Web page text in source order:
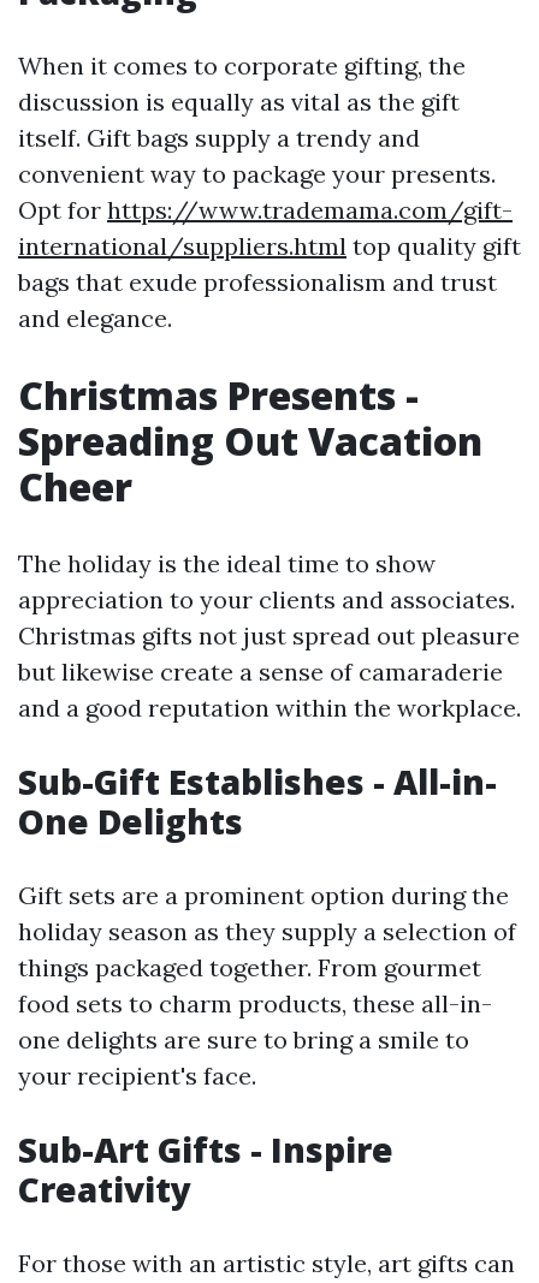
When it comes to corporate gifting, the
discussion is equally as vital as the gift
itself. Gift bags supply a trendy and
convenient way to package your presents.
Opt for https://www.trademama.com/gift-
international/suppliers.html top quality gift
bags that exude professionalism and trust
and elegance.
Christmas Presents -
Spreading Out Vacation
Cheer
The holiday is the ideal time to show
appreciation to your clients and associates.
Christmas gifts not just spread out pleasure
but likewise create a sense of camaraderie
and a good reputation within the workplace.
Sub-Gift Establishes - All-in-
One Delights
Gift sets are a prominent option during the
holiday season as they supply a selection of
things packaged together. From gourmet
food sets to charm products, these all-in-
one delights are sure to bring a smile to
your recipient's face.
Sub-Art Gifts - Inspire
Creativity
For those with an artistic style, art gifts can